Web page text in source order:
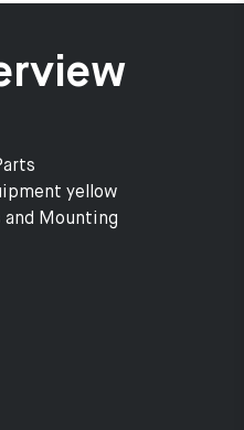
yellow
Mounting